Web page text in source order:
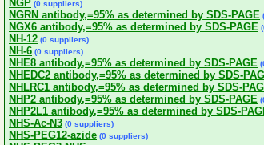
NGP (0 suppliers)
NGRN antibody,=95% as determined by SDS-PAGE
NGX6 antibody,=95% as determined by SDS-PAGE
NH-12 (0 suppliers)
NH-6 (0 suppliers)
NHE8 antibody,=95% as determined by SDS-PAGE
NHEDC2 antibody,=95% as determined by SDS-
NHLRC1 antibody,=95% as determined by SDS-
NHP2 antibody,=95% as determined by SDS-PAGE
NHP2L1 antibody,=95% as determined by SDS-
NHS-Ac-N3 (0 suppliers)
NHS-PEG12-azide (0 suppliers)